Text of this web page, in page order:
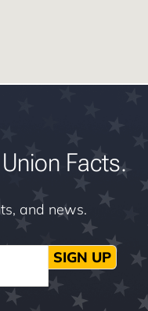
Facts.
and news.
SIGN UP